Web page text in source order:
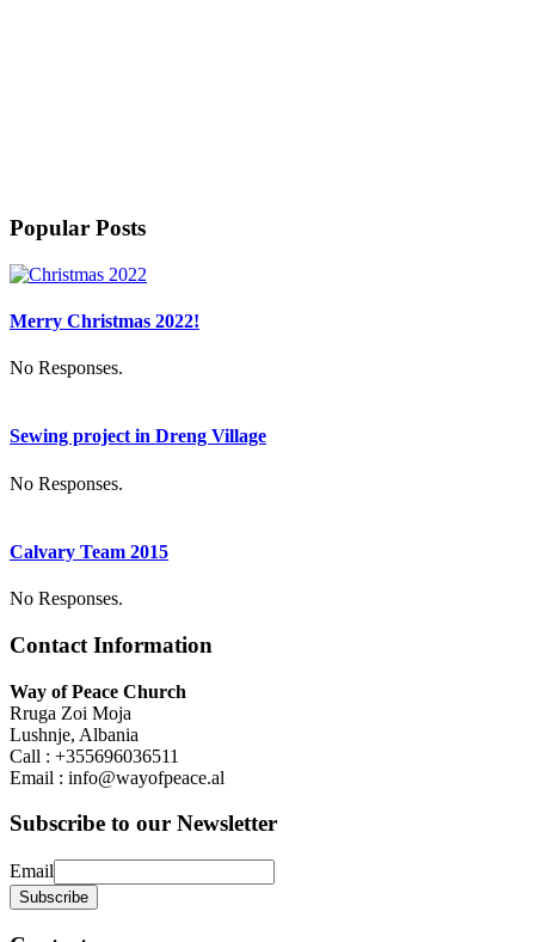
Popular Posts
Merry Christmas 2022!
No Responses.
Sewing project in Dreng Village
No Responses.
Calvary Team 2015
No Responses.
Contact Information
Way of Peace Church
Rruga Zoi Moja
Lushnje, Albania
Call : +355696036511
Email : info@wayofpeace.al
Subscribe to our Newsletter
Email